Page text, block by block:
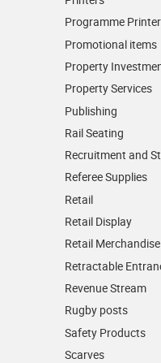
Programme
Promotional items
Property
Property Services
Publishing
Rail Seating
Recruitment and
Referee Supplies
Retail
Retail Display
Retail Merchandise
Retractable
Revenue Stream
Rugby posts
Safety Products
Scarves